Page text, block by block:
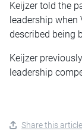
Keijzer told the
leadership when
described being
Keijzer
leadership
Share this article